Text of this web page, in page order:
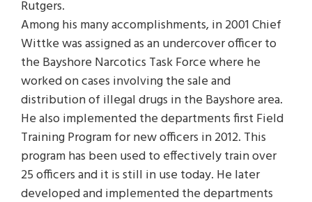
Rutgers.
Among his many accomplishments, in 2001 Chief
Wittke was assigned as an undercover officer to
the Bayshore Narcotics Task Force where he
worked on cases involving the sale and
distribution of illegal drugs in the Bayshore area.
He also implemented the departments first Field
Training Program for new officers in 2012. This
program has been used to effectively train over
25 officers and it is still in use today. He later
developed and implemented the departments